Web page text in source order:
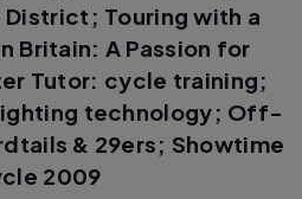
Touring with a
Britain: A Passion for
Tutor: cycle training;
technology; Off-
& 29ers; Showtime
2009